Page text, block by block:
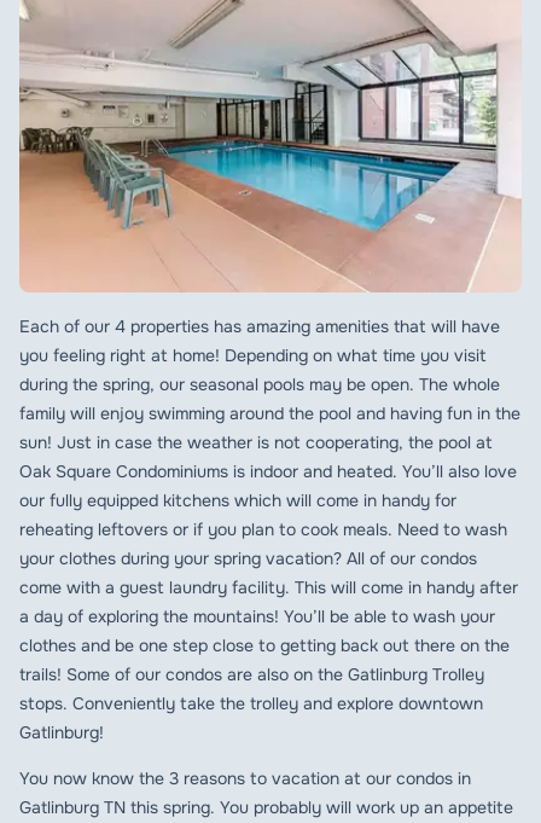
Each of our 4 properties has amazing amenities that will have
you feeling right at home! Depending on what time you visit
during the spring, our seasonal pools may be open. The whole
family will enjoy swimming around the pool and having fun in the
sun! Just in case the weather is not cooperating, the pool at
Oak Square Condominiums is indoor and heated. You’ll also love
our fully equipped kitchens which will come in handy for
reheating leftovers or if you plan to cook meals. Need to wash
your clothes during your spring vacation? All of our condos
come with a guest laundry facility. This will come in handy after
a day of exploring the mountains! You’ll be able to wash your
clothes and be one step close to getting back out there on the
trails! Some of our condos are also on the Gatlinburg Trolley
stops. Conveniently take the trolley and explore downtown
Gatlinburg!
You now know the 3 reasons to vacation at our condos in
Gatlinburg TN this spring. You probably will work up an appetite